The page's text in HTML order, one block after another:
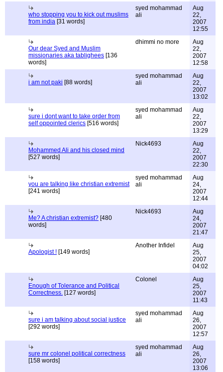
who stopping you to kick out muslims
from india [31 words]
syed mohammad
ali
Aug
22,
2007
12:55
Our dear Syed and Muslim
missionaries aka tablighees [136
words]
dhimmi no more
Aug
22,
2007
12:58
i am not paki [88 words]
syed mohammad
ali
Aug
22,
2007
13:02
sure i dont want to take order from
self oppointed clerics [516 words]
syed mohammad
ali
Aug
22,
2007
13:29
Mohammed Ali and his closed mind
[527 words]
Nick4693
Aug
22,
2007
22:30
you are talking like christian extremist
[241 words]
syed mohammad
ali
Aug
24,
2007
12:44
Me? A christian extremist? [480
words]
Nick4693
Aug
24,
2007
21:47
Apologist ! [149 words]
Another Infidel
Aug
25,
2007
04:02
Enough of Tolerance and Political
Correctness. [127 words]
Colonel
Aug
25,
2007
11:43
sure i am talking about social justice
[292 words]
syed mohammad
ali
Aug
26,
2007
12:57
sure mr colonel political correctness
[158 words]
syed mohammad
ali
Aug
26,
2007
13:06